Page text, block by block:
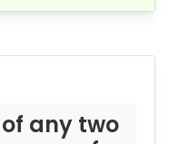
any two